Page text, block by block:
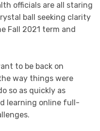
officials are all staring
ball seeking clarity
Fall 2021 term and
to be back on
way things were
so as quickly as
learning online full-